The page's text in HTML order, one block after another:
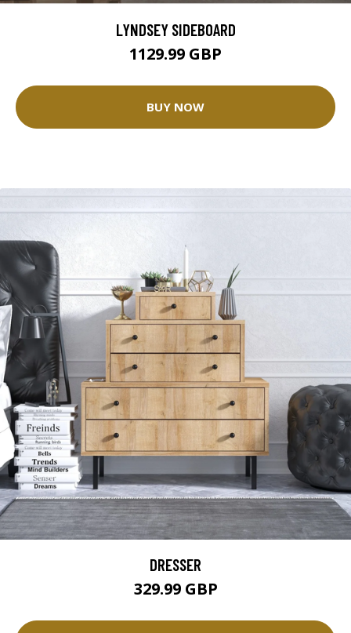
LYNDSEY SIDEBOARD
1129.99 GBP
BUY NOW
DRESSER
329.99 GBP